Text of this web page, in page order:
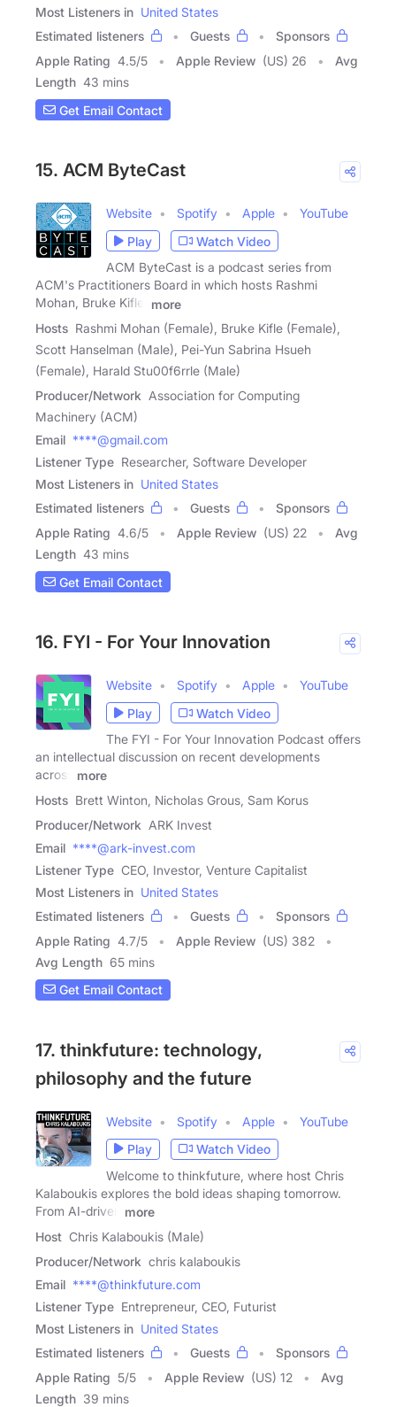
Most Listeners in United States
Estimated listeners
Guests
Sponsors
Apple Rating 4.5/5 Apple Review (US) 26
Avg
Length 43 mins
Get Email Contact
15. ACM ByteCast
Website Spotify Apple
YouTube
Play
Watch Video
ACM ByteCast is a podcast series from
ACM's Practitioners Board in which hosts Rashmi
Mohan, Bruke Kifle,
more
Hosts Rashmi Mohan (Female), Bruke Kifle (Female),
Scott Hanselman (Male), Pei-Yun Sabrina Hsueh
(Female), Harald Stu00f6rrle (Male)
Producer/Network Association for Computing
Machinery (ACM)
Email ****@gmail.com
Listener Type Researcher, Software Developer
Most Listeners in United States
Estimated listeners
Guests
Sponsors
Apple Rating 4.6/5 Apple Review (US) 22
Avg
Length 43 mins
Get Email Contact
16. FYI - For Your Innovation
Website Spotify Apple
YouTube
Play
Watch Video
The FYI - For Your Innovation Podcast offers
an intellectual discussion on recent developments
across
more
Hosts Brett Winton, Nicholas Grous, Sam Korus
Producer/Network ARK Invest
Email ****@ark-invest.com
Listener Type CEO, Investor, Venture Capitalist
Most Listeners in United States
Estimated listeners
Guests
Sponsors
Apple Rating 4.7/5 Apple Review (US) 382
Avg Length 65 mins
Get Email Contact
17. thinkfuture: technology,
philosophy and the future
Website Spotify Apple
YouTube
Play
Watch Video
Welcome to thinkfuture, where host Chris
Kalaboukis explores the bold ideas shaping tomorrow.
From AI-driven
more
Host Chris Kalaboukis (Male)
Producer/Network chris kalaboukis
Email ****@thinkfuture.com
Listener Type Entrepreneur, CEO, Futurist
Most Listeners in United States
Estimated listeners
Guests
Sponsors
Apple Rating 5/5 Apple Review (US) 12
Avg
Length 39 mins